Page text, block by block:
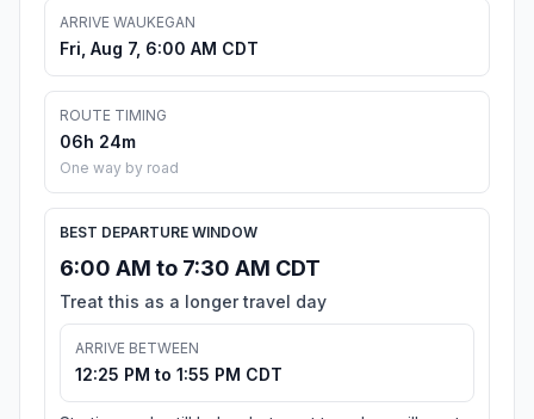
ARRIVE WAUKEGAN
Fri, Aug 7, 6:00 AM CDT
ROUTE TIMING
06h 24m
One way by road
BEST DEPARTURE WINDOW
6:00 AM to 7:30 AM CDT
Treat this as a longer travel day
ARRIVE BETWEEN
12:25 PM to 1:55 PM CDT